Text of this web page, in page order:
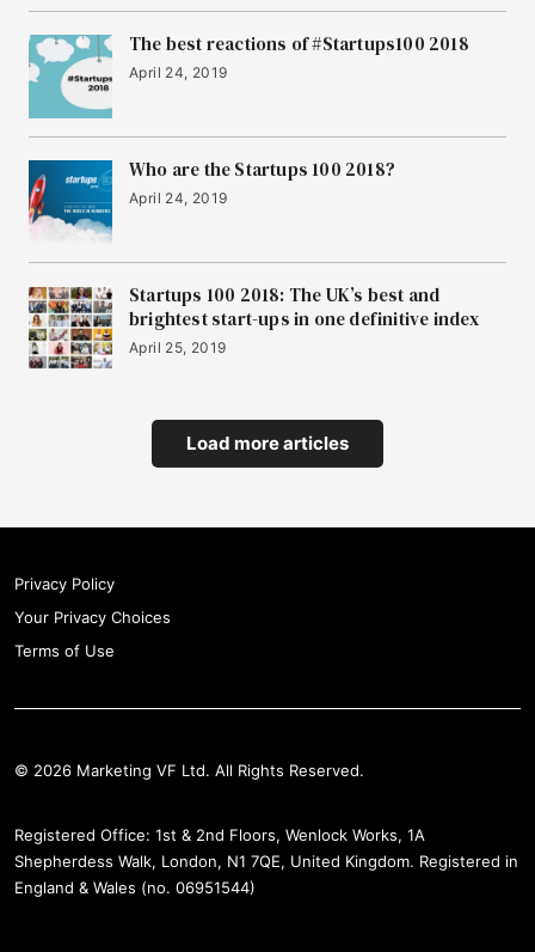
The best reactions of #Startups100 2018
April 24, 2019
Who are the Startups 100 2018?
April 24, 2019
Startups 100 2018: The UK’s best and
brightest start-ups in one definitive index
April 25, 2019
Load more articles
Privacy Policy
Your Privacy Choices
Terms of Use
© 2026 Marketing VF Ltd. All Rights Reserved.
Registered Office: 1st & 2nd Floors, Wenlock Works, 1A
Shepherdess Walk, London, N1 7QE, United Kingdom. Registered in
England & Wales (no. 06951544)